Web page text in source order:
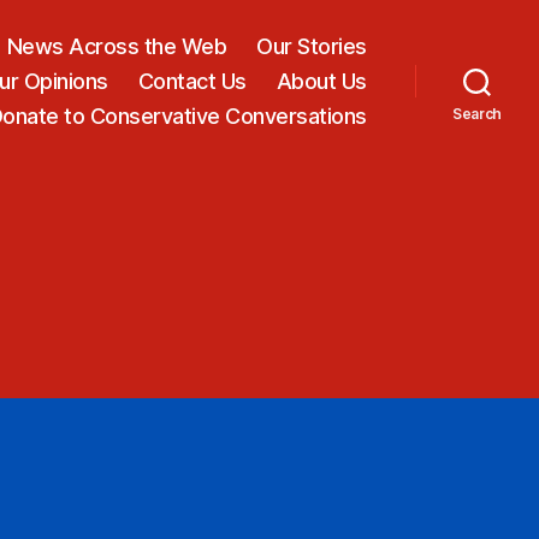
News Across the Web
Our Stories
Opinions
Contact Us
About Us
to Conservative Conversations
Search